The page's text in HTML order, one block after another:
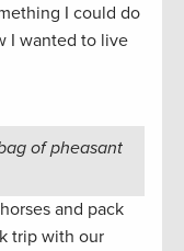
I could do
I wanted to live
of pheasant
and pack
trip with our